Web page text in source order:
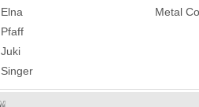
Elna
Pfaff
Juki
Singer
Metal